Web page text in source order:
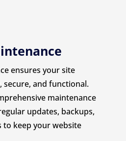
ensures your site
secure, and functional.
maintenance
updates, backups,
to keep your website